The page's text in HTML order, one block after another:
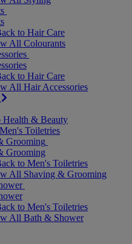
to Hair Care
All Colourants
to Hair Care
All Hair Accessories
Health & Beauty
Toiletries
Grooming
Grooming
to Men's Toiletries
All Shaving & Grooming
to Men's Toiletries
All Bath & Shower